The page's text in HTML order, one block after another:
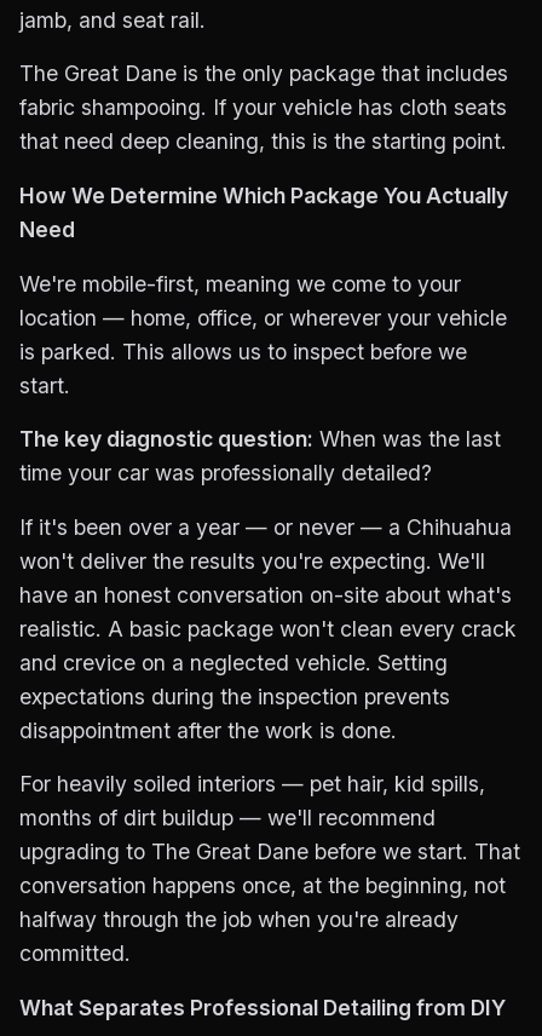
jamb, and seat rail.
The Great Dane is the only package that includes
fabric shampooing. If your vehicle has cloth seats
that need deep cleaning, this is the starting point.
How We Determine Which Package You Actually
Need
We're mobile-first, meaning we come to your
location — home, office, or wherever your vehicle
is parked. This allows us to inspect before we
start.
The key diagnostic question: When was the last
time your car was professionally detailed?
If it's been over a year — or never — a Chihuahua
won't deliver the results you're expecting. We'll
have an honest conversation on-site about what's
realistic. A basic package won't clean every crack
and crevice on a neglected vehicle. Setting
expectations during the inspection prevents
disappointment after the work is done.
For heavily soiled interiors — pet hair, kid spills,
months of dirt buildup — we'll recommend
upgrading to The Great Dane before we start. That
conversation happens once, at the beginning, not
halfway through the job when you're already
committed.
What Separates Professional Detailing from DIY